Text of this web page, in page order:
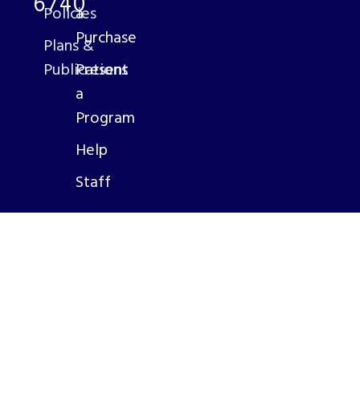
Policies
Plans &
Publications
a
Purchase
Present
a
Program
Help
Staff